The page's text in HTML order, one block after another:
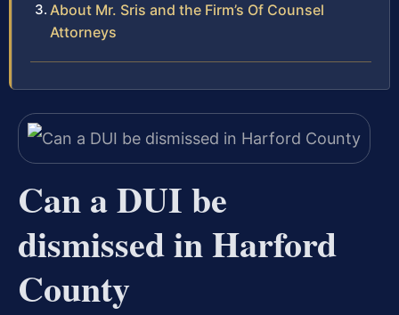
About Mr. Sris and the Firm’s Of Counsel
Attorneys
Can a DUI be
dismissed in Harford
County